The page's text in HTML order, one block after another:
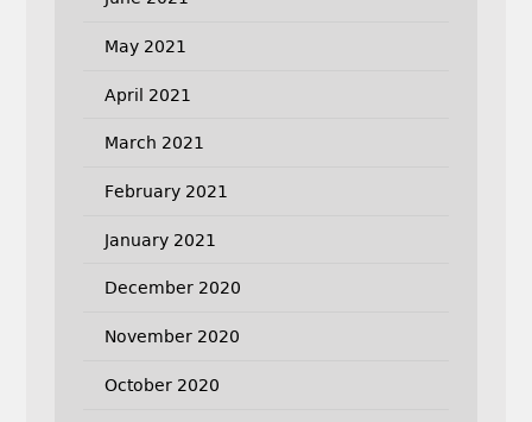
May 2021
April 2021
March 2021
February 2021
January 2021
December 2020
November 2020
October 2020